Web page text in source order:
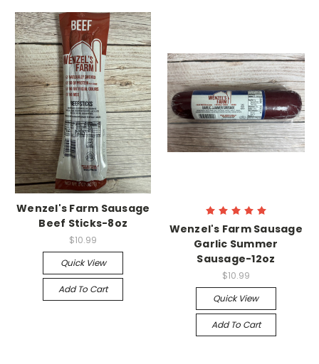
Wenzel's Farm Sausage
Beef Sticks-8oz
$10.99
Quick View
Add To Cart
Wenzel's Farm Sausage
Garlic Summer
Sausage-12oz
$10.99
Quick View
Add To Cart